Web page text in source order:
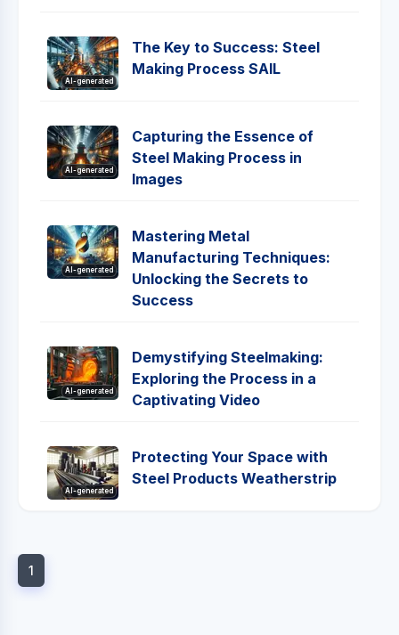
AI-generated
The Key to Success: Steel
Making Process SAIL
AI-generated
Capturing the Essence of
Steel Making Process in
Images
AI-generated
Mastering Metal
Manufacturing Techniques:
Unlocking the Secrets to
Success
AI-generated
Demystifying Steelmaking:
Exploring the Process in a
Captivating Video
AI-generated
Protecting Your Space with
Steel Products Weatherstrip
1